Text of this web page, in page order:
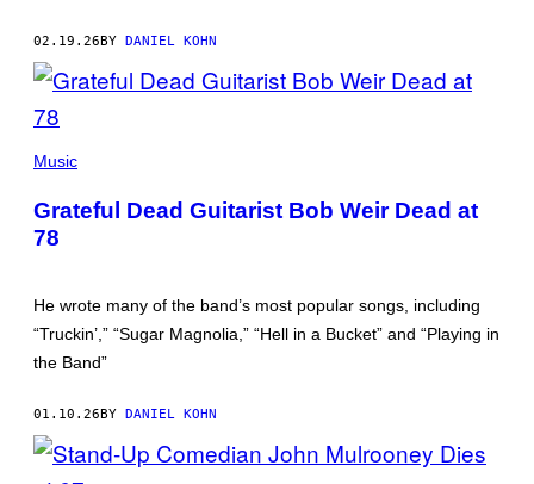
02.19.26BY DANIEL KOHN
WEIR
HART
IN
2025
AMY
SUSSMAN/GETTY
IMAGES)
Music
Grateful Dead Guitarist Bob Weir Dead at
78
He wrote many of the band’s most popular songs, including
“Truckin’,” “Sugar Magnolia,” “Hell in a Bucket” and “Playing in
the Band”
01.10.26BY DANIEL KOHN